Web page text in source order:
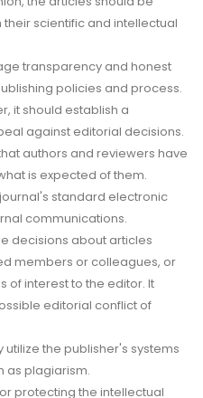
scientific and intellectual
transparency and honest
policies and process.
it should establish a
against editorial decisions.
authors and reviewers have
is expected of them.
standard electronic
communications.
decisions about articles
members or colleagues, or
of interest to the editor. It
editorial conflict of
the publisher's systems
as plagiarism.
protecting the intellectual